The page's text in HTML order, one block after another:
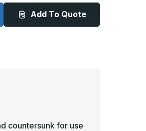
Add To Quote
countersunk for use